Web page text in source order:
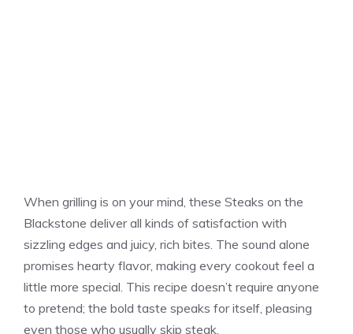
When grilling is on your mind, these Steaks on the
Blackstone deliver all kinds of satisfaction with
sizzling edges and juicy, rich bites. The sound alone
promises hearty flavor, making every cookout feel a
little more special. This recipe doesn’t require anyone
to pretend; the bold taste speaks for itself, pleasing
even those who usually skip steak.